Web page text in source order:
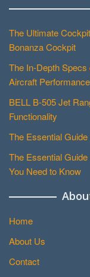
The Ultimate
Bonanza Cockpit
The In-Depth
Aircraft Performance
BELL B-505 Jet
Functionality
The Essential
The Essential
You Need to Know
Home
About Us
Contact